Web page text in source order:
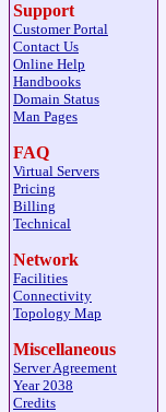
Support
Customer Portal
Contact Us
Online Help
Handbooks
Domain Status
Man Pages
FAQ
Virtual Servers
Pricing
Billing
Technical
Network
Facilities
Connectivity
Topology Map
Miscellaneous
Server Agreement
Year 2038
Credits